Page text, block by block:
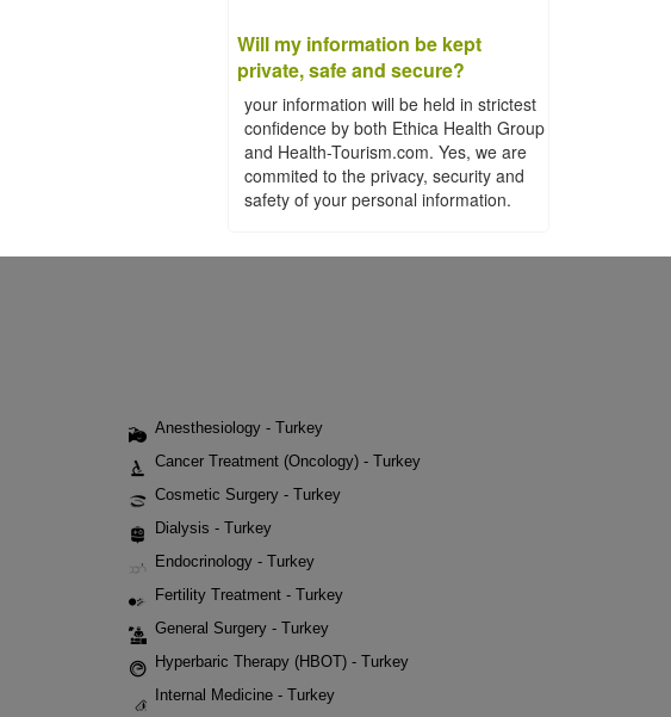
Will my information be kept
private, safe and secure?
your information will be held in strictest
confidence by both Ethica Health Group
and Health-Tourism.com. Yes, we are
commited to the privacy, security and
safety of your personal information.
Anesthesiology - Turkey
Cancer Treatment (Oncology) - Turkey
Cosmetic Surgery - Turkey
Dialysis - Turkey
Endocrinology - Turkey
Fertility Treatment - Turkey
General Surgery - Turkey
Hyperbaric Therapy (HBOT) - Turkey
Internal Medicine - Turkey